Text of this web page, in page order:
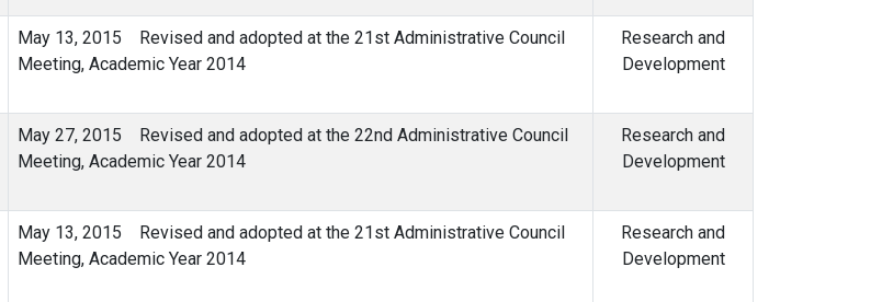
May 13, 2015 Revised and adopted at the 21st Administrative Council
Meeting, Academic Year 2014
Research and
Development
May 27, 2015 Revised and adopted at the 22nd Administrative Council
Meeting, Academic Year 2014
Research and
Development
May 13, 2015 Revised and adopted at the 21st Administrative Council
Meeting, Academic Year 2014
Research and
Development